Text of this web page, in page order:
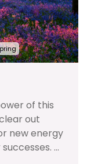
of this
out
new energy
...